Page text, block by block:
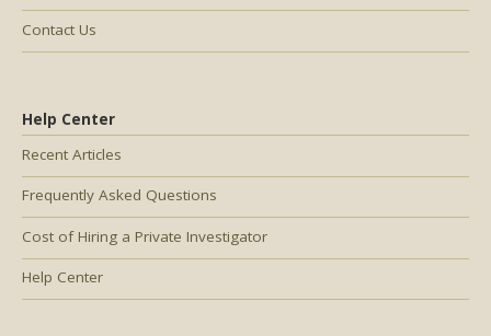
Help Center
Recent Articles
Frequently Asked Questions
Cost of Hiring a Private Investigator
Help Center
Contact Us